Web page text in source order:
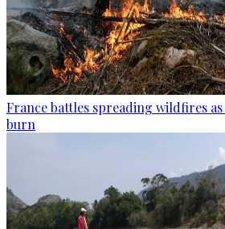
France battles spreading wildfires
burn